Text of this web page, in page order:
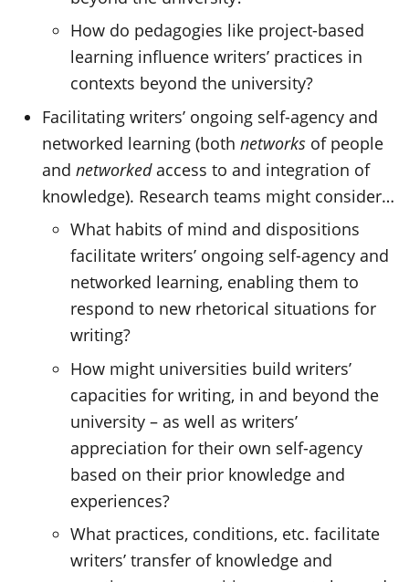
How do pedagogies like project-based
learning influence writers’ practices in
contexts beyond the university?
Facilitating writers’ ongoing self-agency and
networked learning (bothnetworks of people
andnetworkedaccess to and integration of
knowledge). Research teams might consider…
What habits of mind and dispositions
facilitate writers’ ongoing self-agency and
networked learning, enabling them to
respond to new rhetorical situations for
writing?
How might universities build writers’
capacities for writing, in and beyond the
university – as well as writers’
appreciation for their own self-agency
based on their prior knowledge and
experiences?
What practices, conditions, etc. facilitate
writers’ transfer of knowledge and